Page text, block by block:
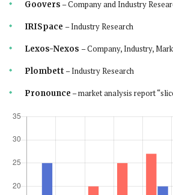
Goovers – Company and Industry
IRISpace – Industry Research
Lexos-Nexos – Company, Industry,
Plombett – Industry Research
Pronounce – market analysis report